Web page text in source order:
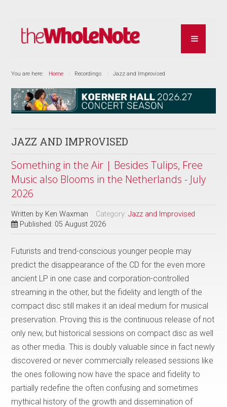
You are here: Home Recordings Jazz and Improvised
JAZZ AND IMPROVISED
Something in the Air | Besides Tulips, Free
Music also Blooms in the Netherlands - July
2026
Written by Ken Waxman Category:Jazz and Improvised
Published: 05 August 2026
Futurists and trend-conscious younger people may
predict the disappearance of the CD for the even more
ancient LP in one case and corporation-controlled
streaming in the other, but the fidelity and length of the
compact disc still makes it an ideal medium for musical
preservation. Proving this is the continuous release of not
only new, but historical sessions on compact disc as well
as other media. This is doubly valuable since in fact newly
discovered or never commercially released sessions like
the ones following now have the space and fidelity to
partially redefine the often confusing and sometimes
mythical history of the growth and dissemination of